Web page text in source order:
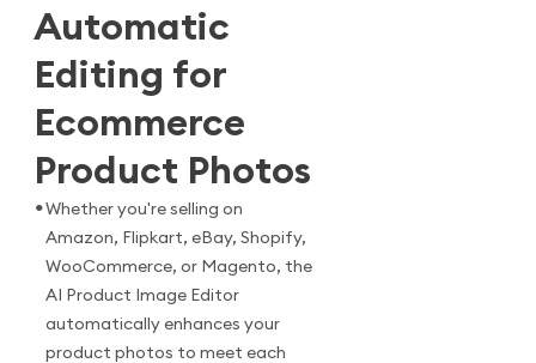
Automatic
Editing for
Ecommerce
Product Photos
•Whether you're selling on
Amazon, Flipkart, eBay, Shopify,
WooCommerce, or Magento, the
AI Product Image Editor
automatically enhances your
product photos to meet each